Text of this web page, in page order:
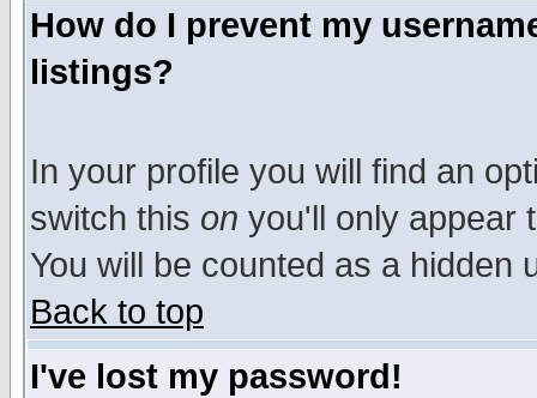
How do I prevent my
listings?
In your profile you will find an
switch this on you'll only appear
You will be counted as a hidden
Back to top
I've lost my password!